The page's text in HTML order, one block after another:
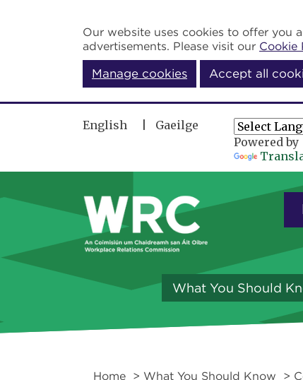
Our website uses cookies to offer you
advertisements. Please visit our Cookie
Manage cookies Accept all
English
Gaeilge
Powered by
What You Should
Home > What You Should Know >